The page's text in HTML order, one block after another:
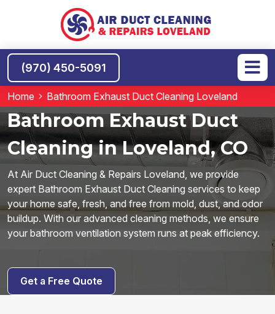
(970) 450-5091
Home Bathroom Exhaust Duct Cleaning Loveland
Bathroom Exhaust Duct
Cleaning in Loveland, CO
At Air Duct Cleaning & Repairs Loveland, we provide
expert Bathroom Exhaust Duct Cleaning services to keep
your home safe, fresh, and free from mold, dust, and odor
buildup. With our advanced cleaning methods, we ensure
your bathroom ventilation system runs at peak efficiency.
Get a Free Quote